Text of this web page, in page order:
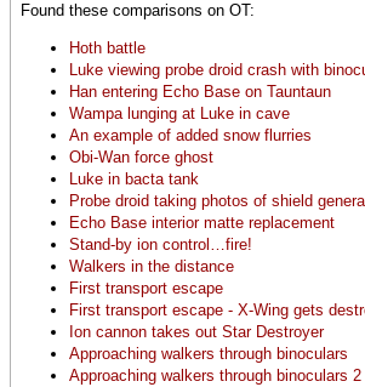
Found these comparisons on OT:
Hoth battle
Luke viewing probe droid crash with
Han entering Echo Base on Tauntaun
Wampa lunging at Luke in cave
An example of added snow flurries
Obi-Wan force ghost
Luke in bacta tank
Probe droid taking photos of shield
Echo Base interior matte replacement
Stand-by ion control…fire!
Walkers in the distance
First transport escape
First transport escape - X-Wing gets
Ion cannon takes out Star Destroyer
Approaching walkers through binoculars
Approaching walkers through binoculars 2